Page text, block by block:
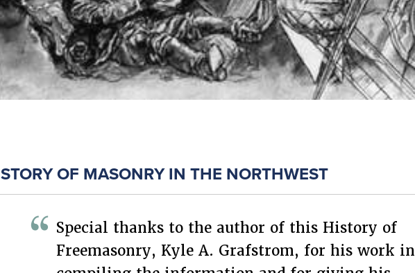
OF MASONRY IN THE NORTHWEST
Special thanks to the author of this History of
Freemasonry, Kyle A. Grafstrom, for his work in